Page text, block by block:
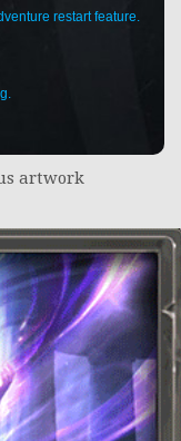
restart feature.
artwork